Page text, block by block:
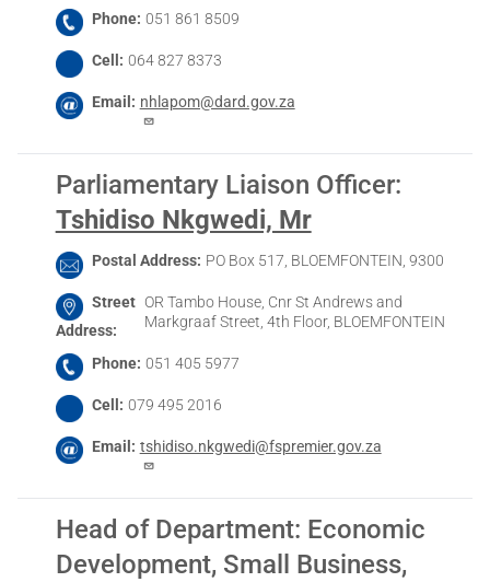
Phone 051 861 8509
Cell 064 827 8373
Email nhlapom@dard.gov.za
Parliamentary Liaison Officer:
Tshidiso Nkgwedi, Mr
Postal Address PO Box 517, BLOEMFONTEIN, 9300
Street
Address
OR Tambo House, Cnr St Andrews and
Markgraaf Street, 4th Floor, BLOEMFONTEIN
Phone 051 405 5977
Cell 079 495 2016
Email tshidiso.nkgwedi@fspremier.gov.za
Head of Department: Economic
Development, Small Business,